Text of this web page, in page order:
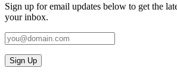
Sign up for email updates below to get the
your inbox.
Sign Up